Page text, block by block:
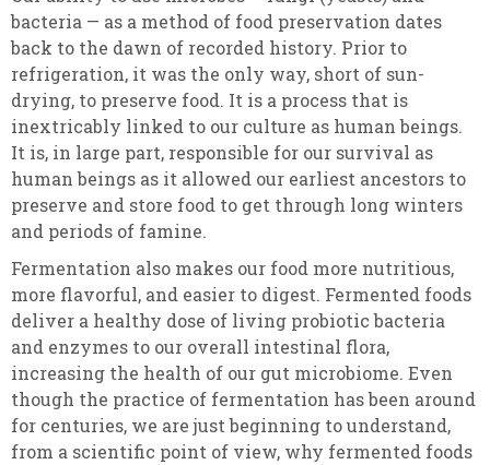
bacteria — as a method of food preservation dates
back to the dawn of recorded history. Prior to
refrigeration, it was the only way, short of sun-
drying, to preserve food. It is a process that is
inextricably linked to our culture as human beings.
It is, in large part, responsible for our survival as
human beings as it allowed our earliest ancestors to
preserve and store food to get through long winters
and periods of famine.
Fermentation also makes our food more nutritious,
more flavorful, and easier to digest. Fermented foods
deliver a healthy dose of living probiotic bacteria
and enzymes to our overall intestinal flora,
increasing the health of our gut microbiome. Even
though the practice of fermentation has been around
for centuries, we are just beginning to understand,
from a scientific point of view, why fermented foods